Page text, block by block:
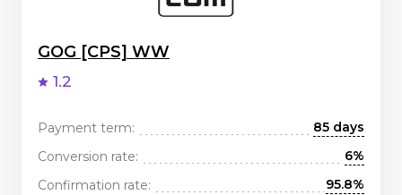
GOG [CPS] WW
1.2
Payment term:
85 days
Conversion rate:
6%
Confirmation rate:
95.8%